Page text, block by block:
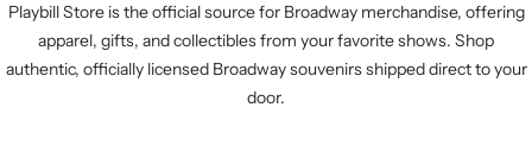
Playbill Store is the official source for Broadway merchandise, offering
apparel, gifts, and collectibles from your favorite shows. Shop
authentic, officially licensed Broadway souvenirs shipped direct to your
door.